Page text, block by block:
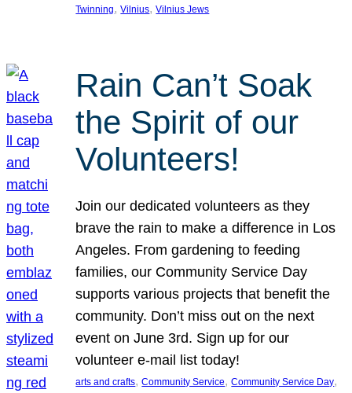
Twinning, Vilnius, Vilnius Jews
Rain Can’t Soak
the Spirit of our
Volunteers!
Join our dedicated volunteers as they
brave the rain to make a difference in Los
Angeles. From gardening to feeding
families, our Community Service Day
supports various projects that benefit the
community. Don’t miss out on the next
event on June 3rd. Sign up for our
volunteer e-mail list today!
arts and crafts, Community Service, Community Service Day